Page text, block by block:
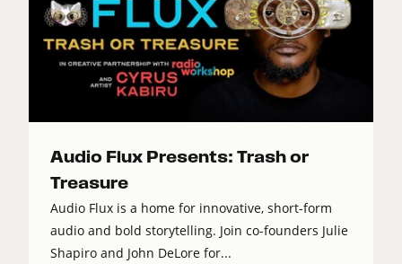
Audio Flux Presents: Trash or
Treasure
Audio Flux is a home for innovative, short-form
audio and bold storytelling. Join co-founders Julie
Shapiro and John DeLore for...